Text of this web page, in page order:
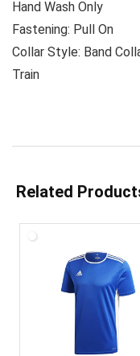
Hand Wash Only
Fastening: Pull On
Collar Style: Band
Train
Related